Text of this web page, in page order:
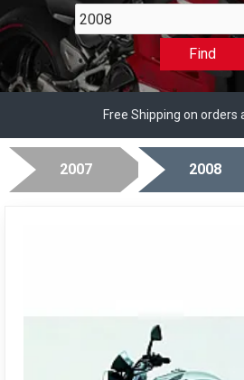
Find
Free Shipping on orders
2007 2008